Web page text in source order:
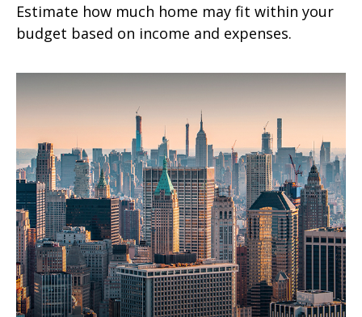
Estimate how much home may fit within your
budget based on income and expenses.